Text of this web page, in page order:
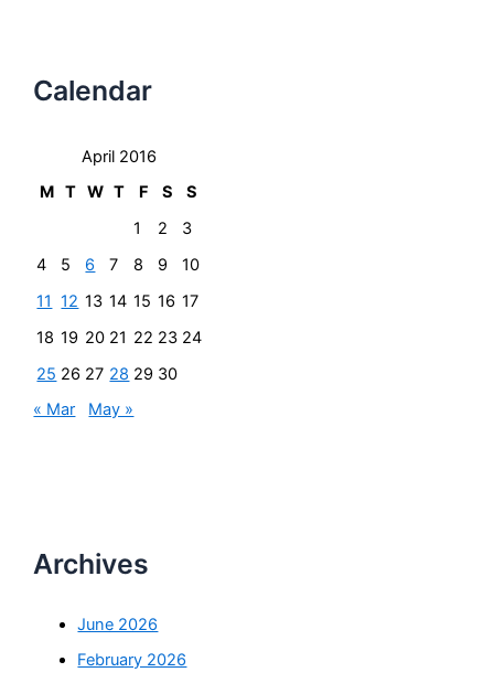
Calendar
April 2016
M T W T F S
S
1
2
3
4
5 6 7 8 9
10
11 12 13 14 15 16 17
18 19 20 21 22 23 24
25 26 27 28 29 30
« Mar
May »
Archives
June 2026
February 2026